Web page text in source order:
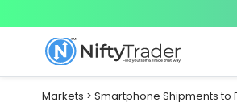
Markets > Smartphone Shipments to